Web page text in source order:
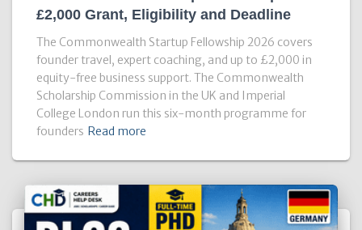
£2,000 Grant, Eligibility and Deadline
The Commonwealth Startup Fellowship 2026 covers
founder travel, expert coaching, and up to £2,000 in
equity-free business support. The Commonwealth
Scholarship Commission in the UK and Imperial
College London run this six-month programme for
founders Read more